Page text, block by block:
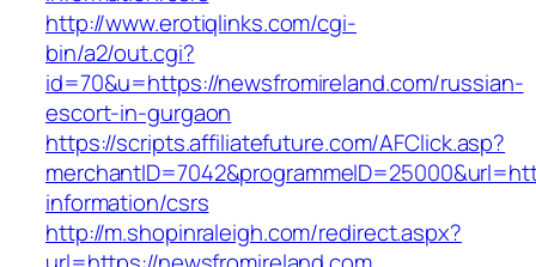
http://www.erotiqlinks.com/cgi-
bin/a2/out.cgi?
id=70&u=https://newsfromireland.com/russian-
escort-in-gurgaon
https://scripts.affiliatefuture.com/AFClick.asp?
information/csrs
http://m.shopinraleigh.com/redirect.aspx?